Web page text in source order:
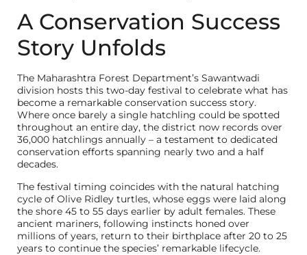
A Conservation Success
Story Unfolds
The Maharashtra Forest Department’s Sawantwadi
division hosts this two-day festival to celebrate what has
become a remarkable conservation success story.
Where once barely a single hatchling could be spotted
throughout an entire day, the district now records over
36,000 hatchlings annually – a testament to dedicated
conservation efforts spanning nearly two and a half
decades.
The festival timing coincides with the natural hatching
cycle of Olive Ridley turtles, whose eggs were laid along
the shore 45 to 55 days earlier by adult females. These
ancient mariners, following instincts honed over
millions of years, return to their birthplace after 20 to 25
years to continue the species’ remarkable lifecycle.